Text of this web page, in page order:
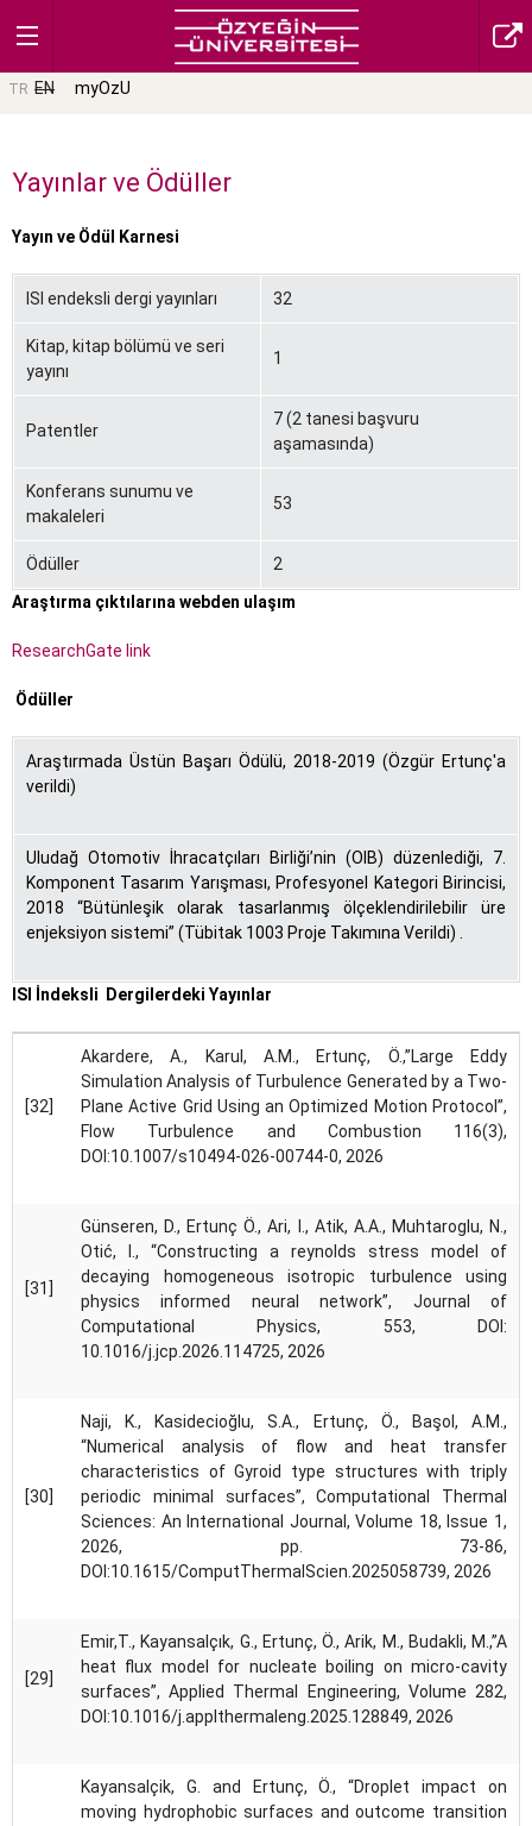
TR EN myOzU
Yayınlar ve Ödüller
Yayın ve Ödül Karnesi
ISI endeksli dergi yayınları 32
Kitap, kitap bölümü ve seri
yayını
1
Patentler
7 (2 tanesi başvuru
aşamasında)
Konferans sunumu ve
makaleleri
53
Ödüller
2
Araştırma çıktılarına webden ulaşım
ResearchGate link
Ödüller
Araştırmada Üstün Başarı Ödülü, 2018-2019 (Özgür Ertunç'a
verildi)
Uludağ Otomotiv İhracatçıları Birliği’nin (OIB) düzenlediği, 7.
Komponent Tasarım Yarışması, Profesyonel Kategori Birincisi,
2018 “Bütünleşik olarak tasarlanmış ölçeklendirilebilir üre
enjeksiyon sistemi” (Tübitak 1003 Proje Takımına Verildi) .
ISI İndeksli Dergilerdeki Yayınlar
[32]
Akardere, A., Karul, A.M., Ertunç, Ö.,”Large Eddy
Simulation Analysis of Turbulence Generated by a Two-
Plane Active Grid Using an Optimized Motion Protocol”,
Flow Turbulence and Combustion 116(3),
DOI:10.1007/s10494-026-00744-0, 2026
[31]
Günseren, D., Ertunç Ö., Ari, I., Atik, A.A., Muhtaroglu, N.,
Otić, I., “Constructing a reynolds stress model of
decaying homogeneous isotropic turbulence using
physics informed neural network”, Journal of
Computational Physics, 553, DOI:
10.1016/j.jcp.2026.114725, 2026
[30]
Naji, K., Kasidecioğlu, S.A., Ertunç, Ö., Başol, A.M.,
“Numerical analysis of flow and heat transfer
characteristics of Gyroid type structures with triply
periodic minimal surfaces”, Computational Thermal
Sciences: An International Journal, Volume 18, Issue 1,
2026, pp. 73-86,
DOI:10.1615/ComputThermalScien.2025058739, 2026
[29]
Emir,T., Kayansalçık, G., Ertunç, Ö., Arik, M., Budakli, M.,”A
heat flux model for nucleate boiling on micro-cavity
surfaces”, Applied Thermal Engineering, Volume 282,
DOI:10.1016/j.applthermaleng.2025.128849, 2026
Kayansalçik, G. and Ertunç, Ö., “Droplet impact on
moving hydrophobic surfaces and outcome transition